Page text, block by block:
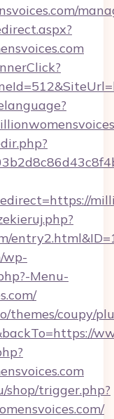
wp-
Menu-
themes/coupy/
shop/trigger.php?